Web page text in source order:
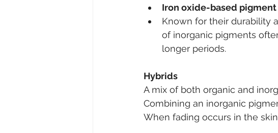
Iron oxide-based
Known for their durability
of inorganic pigments
longer periods.
Hybrids
A mix of both organic and
Combining an inorganic
When fading occurs in the